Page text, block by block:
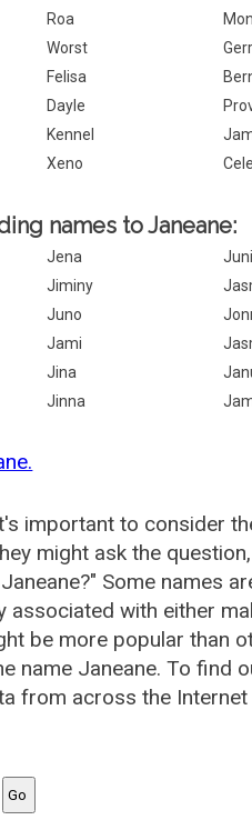
Roa
Worst
Felisa
Dayle
Kennel
Xeno
names to Janeane:
Jena
Jiminy
Juno
Jami
Jina
Jinna
important to consider
might ask the
Some names
with either
be more popular than
name Janeane. To find
from across the